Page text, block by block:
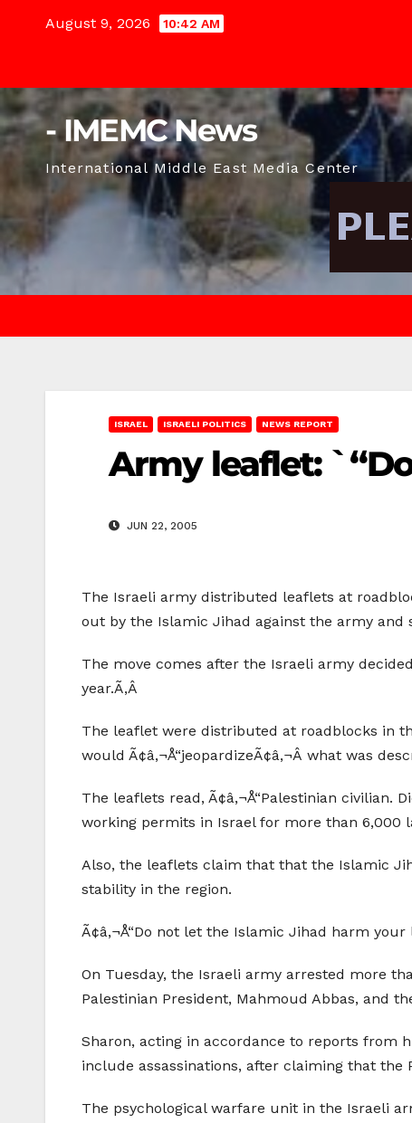
August 9, 2026 10:42 AM
- IMEMC News
International Middle East Media Center
ISRAEL ISRAELI POLITICS NEWS REPORT
Army leaflet:
JUN 22, 2005
The Israeli army distributed leaflets at
out by the Islamic Jihad against the army and
The move comes after the Israeli army
year.Ã‚Â
The leaflet were distributed at roadblocks in
would Ã¢â‚¬Å“jeopardizeÃ¢â‚¬Â what was
The leaflets read, Ã¢â‚¬Å“Palestinian
working permits in Israel for more than 6,000
Also, the leaflets claim that that the Islamic
stability in the region.
Ã¢â‚¬Å“Do not let the Islamic Jihad harm
On Tuesday, the Israeli army arrested more
Palestinian President, Mahmoud Abbas, and
Sharon, acting in accordance to reports from
include assassinations, after claiming that the
The psychological warfare unit in the Israeli